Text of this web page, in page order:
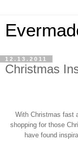
12.13.2011
Christmas
With Christmas fast
shopping for those
have found